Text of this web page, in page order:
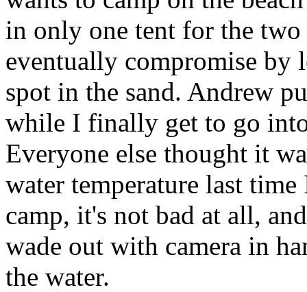
in only one tent for the two
eventually compromise by
spot in the sand. Andrew
while I finally get to go
Everyone else thought it
water temperature last
camp, it's not bad at all,
wade out with camera in
the water.